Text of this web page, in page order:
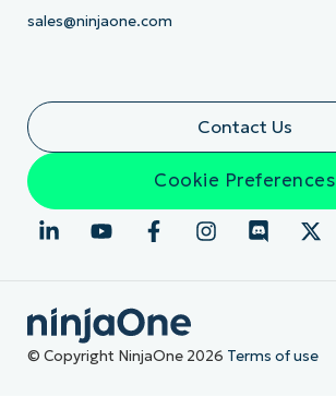
sales@ninjaone.com
Contact Us
Cookie Preferences
© Copyright NinjaOne 2026 Terms of use